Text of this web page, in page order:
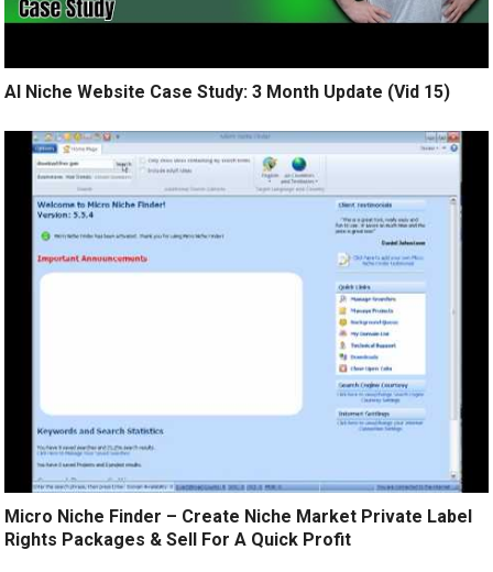
AI Niche Website Case Study: 3 Month Update (Vid 15)
Micro Niche Finder – Create Niche Market Private Label
Rights Packages & Sell For A Quick Profit